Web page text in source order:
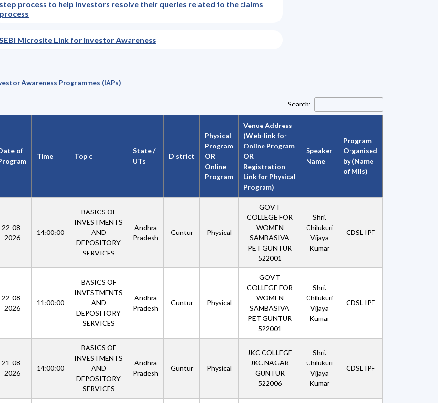
step process to help investors resolve their queries related to the claims
process
SEBI Microsite Link for Investor Awareness
Awareness Programmes (IAPs)
Search:
of
Time Topic
State /
UTs
District
Physical
Program
OR
Online
Program
Venue Address
(Web-link for
Online Program
OR
Registration
Link for Physical
Program)
Speaker
Name
Program
Organised
by (Name
of MIIs)
22-08-
2026
14:00:00
BASICS OF
INVESTMENTS
AND
DEPOSITORY
SERVICES
Andhra
Pradesh
Guntur Physical
GOVT
COLLEGE FOR
WOMEN
SAMBASIVA
PET GUNTUR
522001
Shri.
Chilukuri
Vijaya
Kumar
CDSL IPF
22-08-
2026
11:00:00
BASICS OF
INVESTMENTS
AND
DEPOSITORY
SERVICES
Andhra
Pradesh
Guntur Physical
GOVT
COLLEGE FOR
WOMEN
SAMBASIVA
PET GUNTUR
522001
Shri.
Chilukuri
Vijaya
Kumar
CDSL IPF
21-08-
2026
14:00:00
BASICS OF
INVESTMENTS
AND
DEPOSITORY
SERVICES
Andhra
Pradesh
Guntur Physical
JKC COLLEGE
JKC NAGAR
GUNTUR
522006
Shri.
Chilukuri
Vijaya
Kumar
CDSL IPF